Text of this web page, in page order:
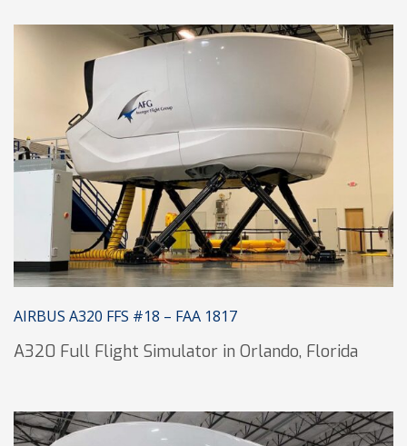
AIRBUS A320 FFS #18 – FAA 1817
A320 Full Flight Simulator in Orlando, Florida